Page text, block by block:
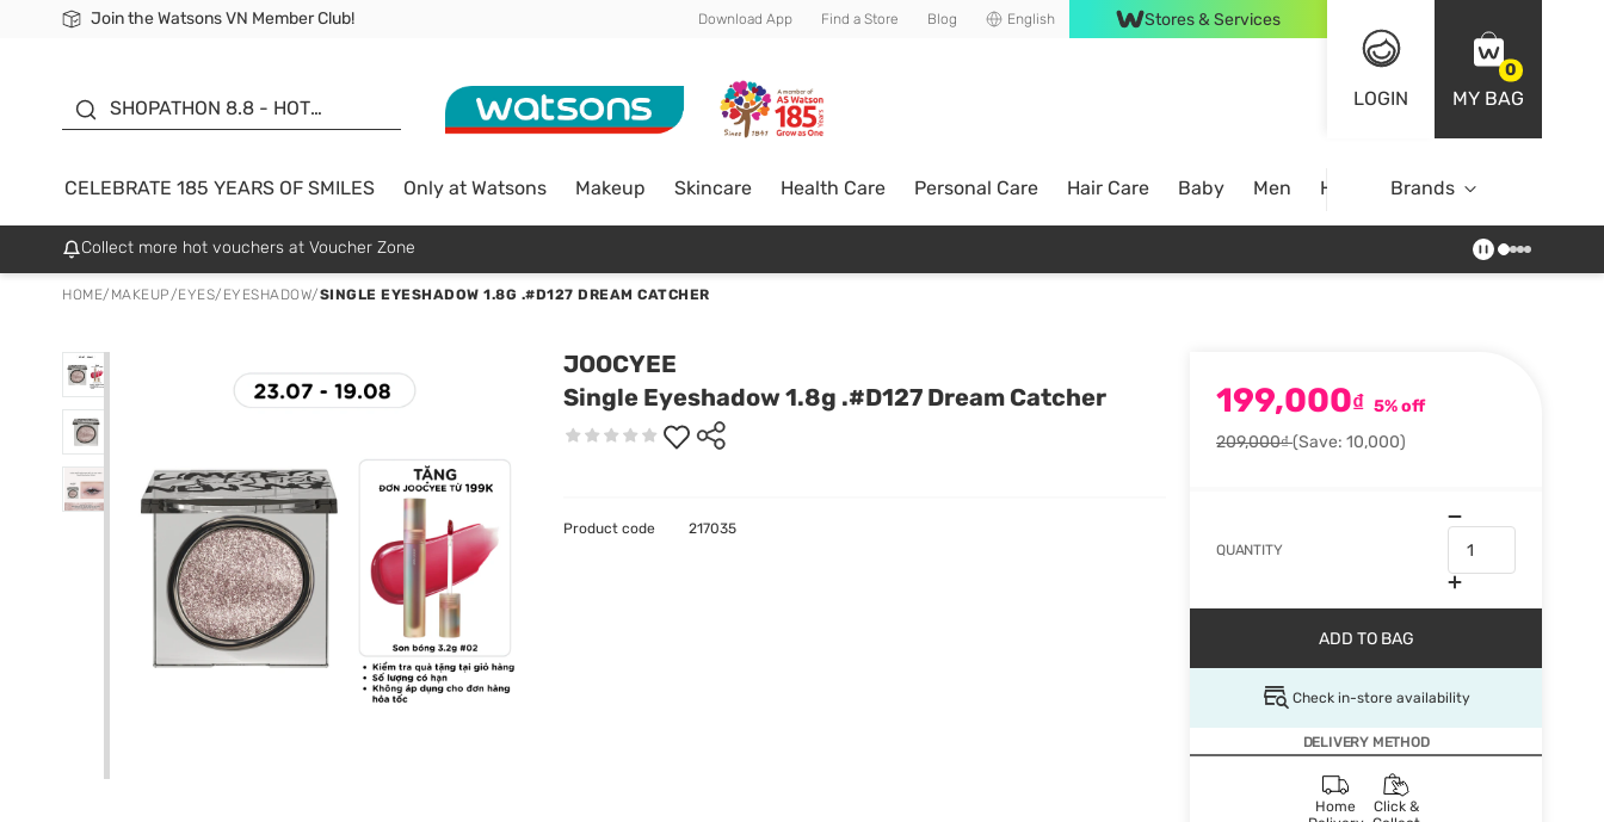
Join the Watsons VN Member Club!
Free Shipping For Order From 249,000Đ
24h Fast delivery in Hồ Chí Minh City Download App Find a Store Blog English Stores & Services
LOGIN
0
MY BAG
SHOPATHON 8.8 - HOT
SALE UP TO 50%
CELEBRATE 185 YEARS OF SMILES Only at Watsons Makeup Skincare Health Care Personal Care Hair Care Baby Men Home Brands
Collect more hot vouchers at Voucher Zone
HOME/ MAKEUP/EYES/ EYESHADOW/SINGLE EYESHADOW 1.8G .#D127 DREAM CATCHER
JOOCYEE
Single Eyeshadow 1.8g .#D127 Dream Catcher
199,000₫ 5% off
209,000₫(Save: 10,000)
QUANTITY
ADD TO BAG
Check in-store availability
DELIVERY METHOD
Home
Click &
Product code 217035